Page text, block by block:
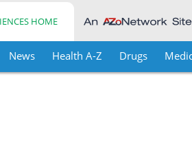
HOME
News Health A-Z Drugs